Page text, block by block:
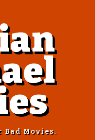
Bad Movies.